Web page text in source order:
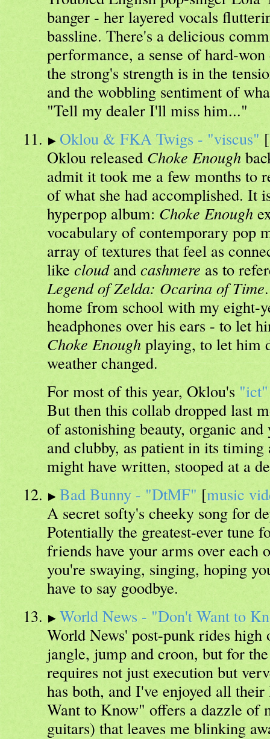
banger - her layered vocals
bassline. There's a delicious
performance, a sense of hard-
the strong's strength is in the
and the wobbling sentiment of
"Tell my dealer I'll miss him..."
Oklou & FKA Twigs - "viscus" [
Oklou released Choke Enough
admit it took me a few months to
of what she had accomplished. It
hyperpop album: Choke Enough
vocabulary of contemporary pop
array of textures that feel as
like cloudand cashmere as to
Legend of Zelda: Ocarina of Time
home from school with my eight-
headphones over his ears - to let
Choke Enough playing, to let him
weather changed.
For most of this year, Oklou's "ict"
But then this collab dropped last
of astonishing beauty, organic
and clubby, as patient in its timing
might have written, stooped at a
Bad Bunny - "DtMF" [music
A secret softy's cheeky song for
Potentially the greatest-ever tune
friends have your arms over each
you're swaying, singing, hoping
have to say goodbye.
World News - "Don't Want to
World News' post-punk rides
jangle, jump and croon, but for
requires not just execution but
has both, and I've enjoyed all
Want to Know" offers a dazzle of
guitars) that leaves me blinking